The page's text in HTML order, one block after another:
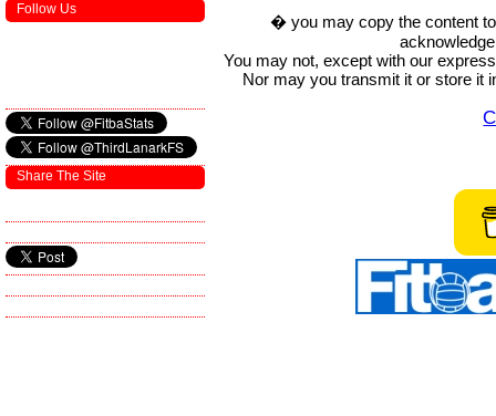
� you may copy the content
You may not, except with our
Nor may you transmit it or store it
Follow Us
Share The Site